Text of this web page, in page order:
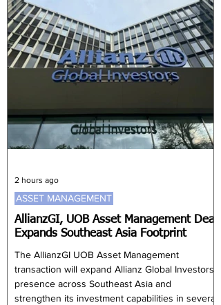
AllianzGI, UOB Asset Management Deal
Expands Southeast Asia Footprint
The AllianzGI UOB Asset Management
transaction will expand Allianz Global Investors’
presence across Southeast Asia and
strengthen its investment capabilities in several
ASSET MANAGEMENT
2 hours ago